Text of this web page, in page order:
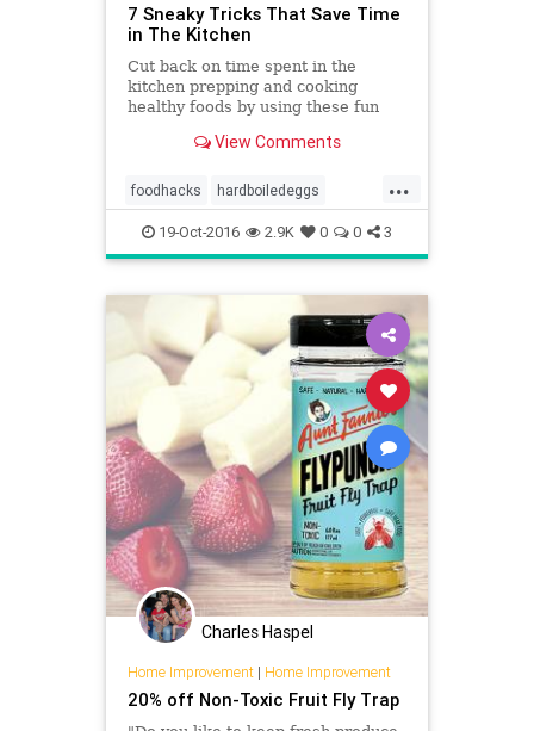
7 Sneaky Tricks That Save Time
in The Kitchen
Cut back on time spent in the
kitchen prepping and cooking
healthy foods by using these fun
View Comments
...
foodhacks hardboiledeggs
hulling kitchen
19-Oct-2016 2.9K 0 0 3
Charles Haspel
Home Improvement| Home Improvement
20% off Non-Toxic Fruit Fly Trap